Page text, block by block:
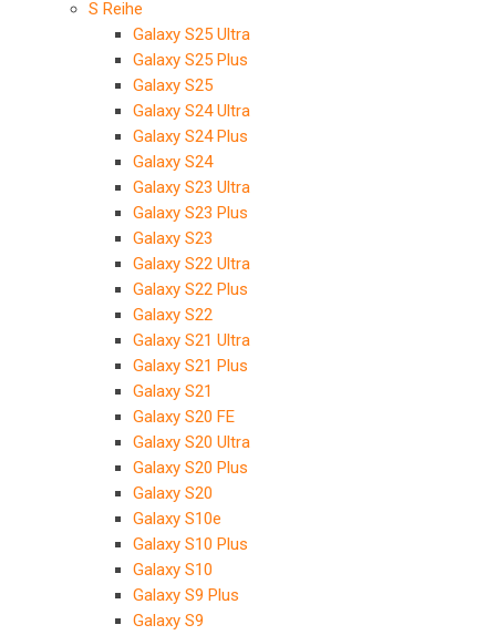
S Reihe
Galaxy S25 Ultra
Galaxy S25 Plus
Galaxy S25
Galaxy S24 Ultra
Galaxy S24 Plus
Galaxy S24
Galaxy S23 Ultra
Galaxy S23 Plus
Galaxy S23
Galaxy S22 Ultra
Galaxy S22 Plus
Galaxy S22
Galaxy S21 Ultra
Galaxy S21 Plus
Galaxy S21
Galaxy S20 FE
Galaxy S20 Ultra
Galaxy S20 Plus
Galaxy S20
Galaxy S10e
Galaxy S10 Plus
Galaxy S10
Galaxy S9 Plus
Galaxy S9